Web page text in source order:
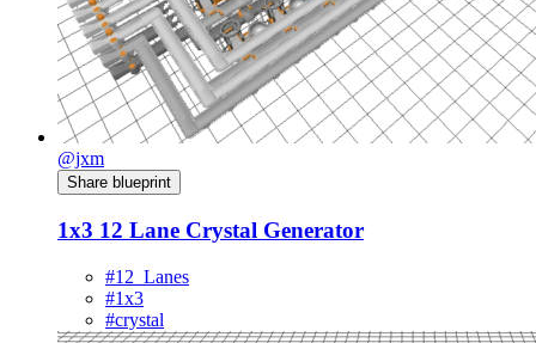
@jxm
Share blueprint
1x3 12 Lane Crystal Generator
#12_Lanes
#1x3
#crystal